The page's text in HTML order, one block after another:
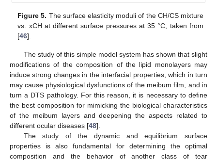
Figure 5. The surface elasticity moduli of the CH/CS mixture
vs. xCH at different surface pressures at 35 °C; taken from
[46].
The study of this simple model system has shown that slight
modifications of the composition of the lipid monolayers may
induce strong changes in the interfacial properties, which in turn
may cause physiological dysfunctions of the meibum film, and in
turn a DTS pathology. For this reason, it is necessary to define
the best composition for mimicking the biological characteristics
of the meibum layers and deepening the aspects related to
different ocular diseases [48].
The study of the dynamic and equilibrium surface
properties is also fundamental for determining the optimal
composition and the behavior of another class of tear